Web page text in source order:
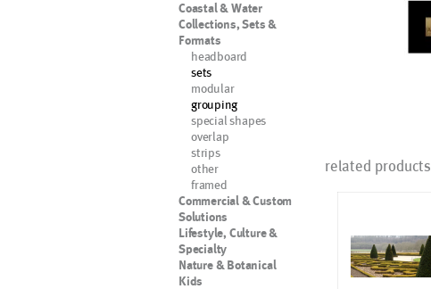
Coastal & Water
Collections, Sets &
Formats
headboard
sets
modular
grouping
special shapes
overlap
strips
other
framed
Commercial & Custom
Solutions
Lifestyle, Culture &
Specialty
Nature & Botanical
Kids
related products